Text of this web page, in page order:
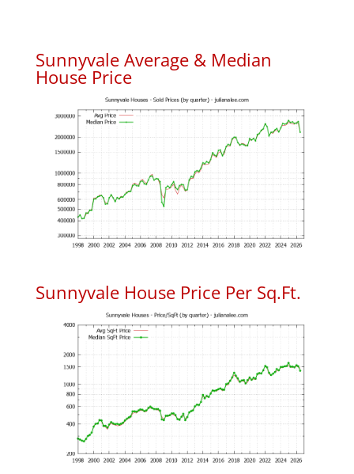
Sunnyvale Average & Median
House Price
Sunnyvale House Price Per Sq.Ft.